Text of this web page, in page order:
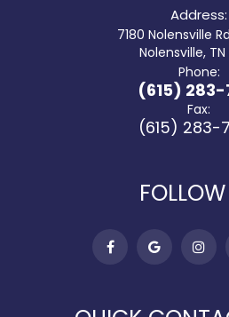
Address:
7180 Nolensville
Nolensville, TN
Phone:
(615) 283-
Fax:
(615) 283-